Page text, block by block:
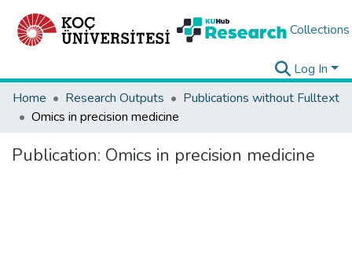
Collections
Log In
Home
Research Outputs
Publications without Fulltext
Omics in precision medicine
Publication: Omics in precision medicine